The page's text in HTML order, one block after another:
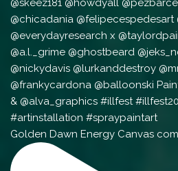
Golden Dawn Energy Canvas